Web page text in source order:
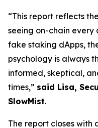
“This report reflects
seeing on-chain every
fake staking dApps,
psychology is always
informed, skeptical,
times,” said Lisa,
SlowMist.
The report closes